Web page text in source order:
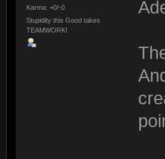
Karma: +0/-0
Stupidity this Good takes
TEAMWORK!